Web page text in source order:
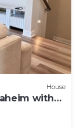
House
with